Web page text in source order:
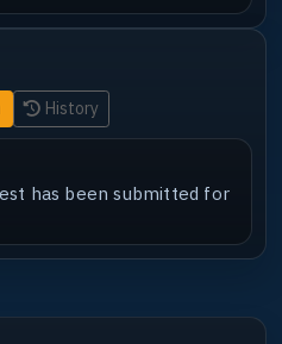
History
has been submitted for